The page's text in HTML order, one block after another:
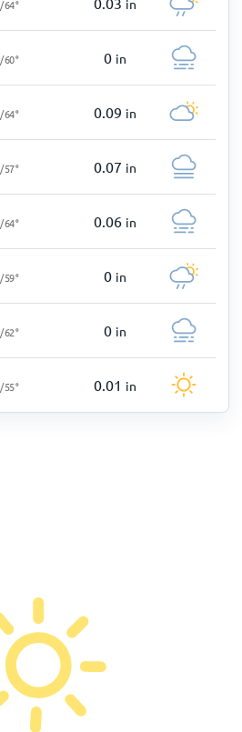
/64° in
/60° 0 in
/64° 0.09 in
/57° 0.07 in
/64° 0.06 in
/59° 0 in
/62° 0 in
/55° 0.01 in